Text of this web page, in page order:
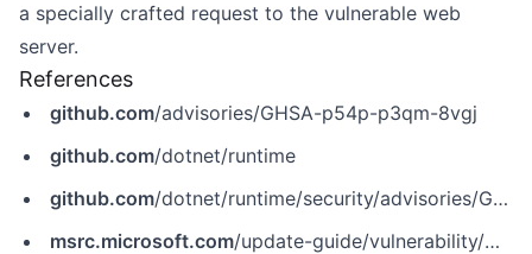
a specially crafted request to the vulnerable web
server.
References
github.com/advisories/GHSA-p54p-p3qm-8vgj
github.com/dotnet/runtime
github.com/dotnet/runtime/security/advisories/GHSA-p54p-p3qm-8vgj
msrc.microsoft.com/update-guide/vulnerability/CVE-2025-21171